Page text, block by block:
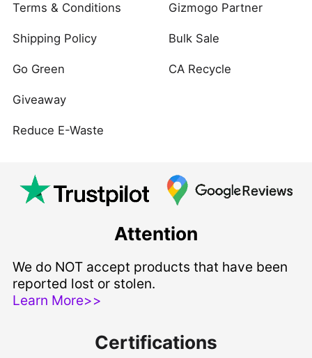
Terms & Conditions
Shipping Policy
Go Green
Giveaway
Reduce E-Waste
Gizmogo Partner
Bulk Sale
CA Recycle
Attention
We do NOT accept products that have been
reported lost or stolen.
Learn More>>
Certifications